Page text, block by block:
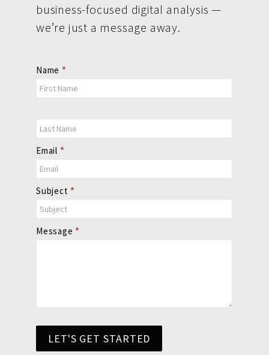
business-focused digital analysis —
we’re just a message away.
Contact
Us
Name *
Email *
Subject *
Message *
LET'S GET STARTED